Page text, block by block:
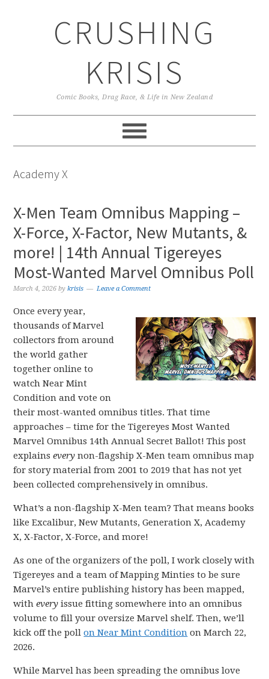
CRUSHING
KRISIS
Comic Books, Drag Race, & Life in New Zealand
Academy X
X-Men Team Omnibus Mapping –
X-Force, X-Factor, New Mutants, &
more! | 14th Annual Tigereyes
Most-Wanted Marvel Omnibus Poll
March 4, 2026 bykrisis Leave a Comment
Once every year,
thousands of Marvel
collectors from around
the world gather
together online to
watch Near Mint
Condition and vote on
their most-wanted omnibus titles. That time
approaches – time for the Tigereyes Most Wanted
Marvel Omnibus 14th Annual Secret Ballot! This post
explainsevery non-flagship X-Men team omnibus map
for story material from 2001 to 2019 that has not yet
been collected comprehensively in omnibus.
What’s a non-flagship X-Men team? That means books
like Excalibur, New Mutants, Generation X, Academy
X, X-Factor, X-Force, and more!
As one of the organizers of the poll, I work closely with
Tigereyes and a team of Mapping Minties to be sure
Marvel’s entire publishing history has been mapped,
withevery issue fitting somewhere into an omnibus
volume to fill your oversize Marvel shelf. Then, we’ll
kick off the pollon Near Mint Condition on March 22,
2026.
While Marvel has been spreading the omnibus love